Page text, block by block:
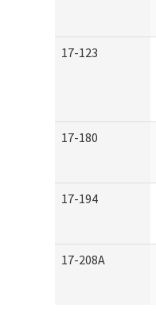
17-123
17-180
17-194
17-208A